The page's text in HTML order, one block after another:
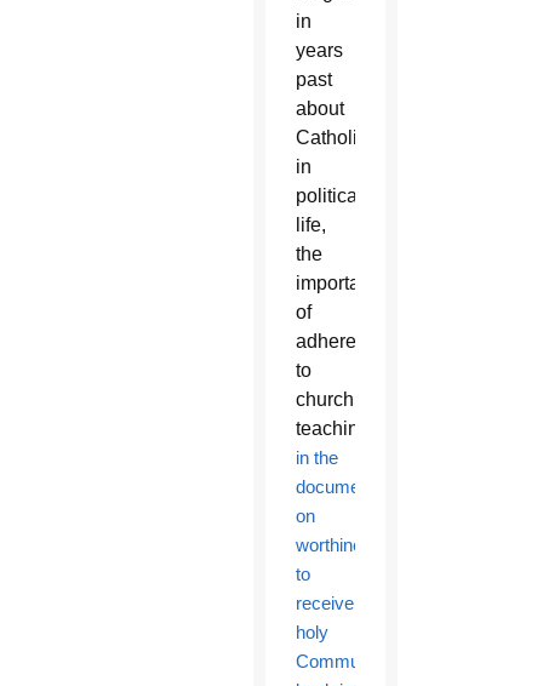
in
years
past
about
Catholics
in
political
life,
the
importance
of
adherence
to
church
teaching
in the
document
on
worthiness
to
receive
holy
Communion,